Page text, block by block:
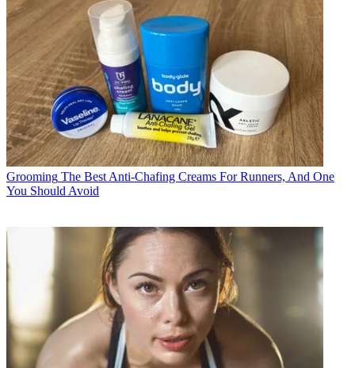
Grooming The Best Anti-Chafing Creams For Runners, And One
You Should Avoid